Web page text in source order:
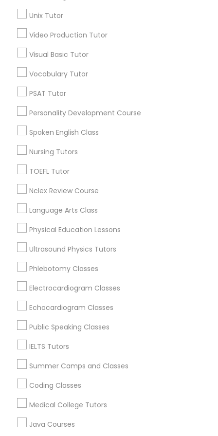
Occupational Therapy Classes,
Oracle Tutor
Pharmacology Tutor
Physical Science Tutor
Political Science Tutor
Praxis Tutor
Project Management Basics
Proofreading Tutor
Revit Tutor
Unix Tutor
Video Production Tutor
Visual Basic Tutor
Vocabulary Tutor
PSAT Tutor
Personality Development Course
Spoken English Class
Nursing Tutors
TOEFL Tutor
Nclex Review Course
Language Arts Class
Physical Education Lessons
Ultrasound Physics Tutors
Phlebotomy Classes
Electrocardiogram Classes
Echocardiogram Classes
Public Speaking Classes
IELTS Tutors
Summer Camps and Classes
Coding Classes
Medical College Tutors
Java Courses
AP Calculus AB
Calculus Tutor
Chemistry Tutor
Algebra Tutor
Geometry Tutor
GMAT Tutor
Educational Lessons in Nearby
Neighborhoods
Tampa Palms, FL
ACT Tutor Nearby Locality
Tampa, FL
Wesley Chapel, FL
Lutz, FL
Zephyrhills, FL
Land O Lakes, FL
Safety Harbor, FL